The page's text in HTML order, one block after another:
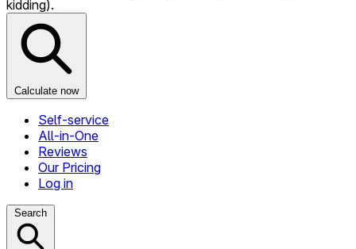
kidding).
Calculate now
Self-service
All-in-One
Reviews
Our Pricing
Log in
Search